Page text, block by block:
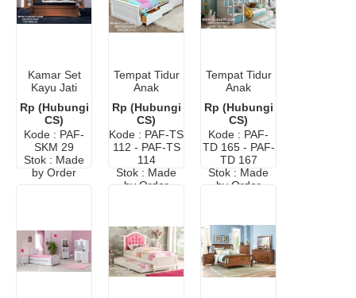
Kamar Set
Kayu Jati
Laki
Rp (Hubungi
CS)
Kode : PAF-
SKM 29
Stok : Made
by Order
Tempat Tidur
Anak
Warna Putih
Rp (Hubungi
CS)
Kode : PAF-TS
112 - PAF-TS
114
Stok : Made
by Order
Tempat Tidur
Anak
Bertingkat
Rp (Hubungi
CS)
Kode : PAF-
TD 165 - PAF-
TD 167
Stok : Made
by Order